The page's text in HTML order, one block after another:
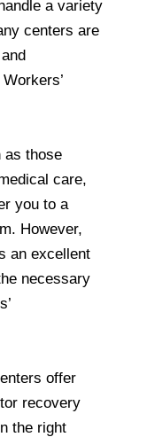
a variety
centers are
as those
care,
you to a
However,
an excellent
necessary
offer
recovery
the right